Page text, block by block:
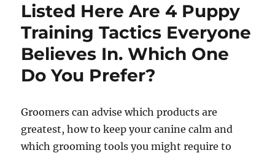
Listed Here Are 4 Puppy
Training Tactics Everyone
Believes In. Which One
Do You Prefer?
Groomers can advise which products are
greatest, how to keep your canine calm and
which grooming tools you might require to